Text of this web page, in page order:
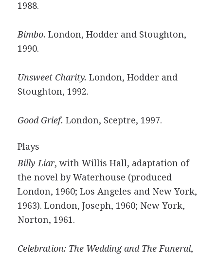
1988.
Bimbo. London, Hodder and Stoughton,
1990.
Unsweet Charity. London, Hodder and
Stoughton, 1992.
Good Grief. London, Sceptre, 1997.
Plays
Billy Liar, with Willis Hall, adaptation of
the novel by Waterhouse (produced
London, 1960; Los Angeles and New York,
1963). London, Joseph, 1960; New York,
Norton, 1961.
Celebration: The Wedding and The Funeral,